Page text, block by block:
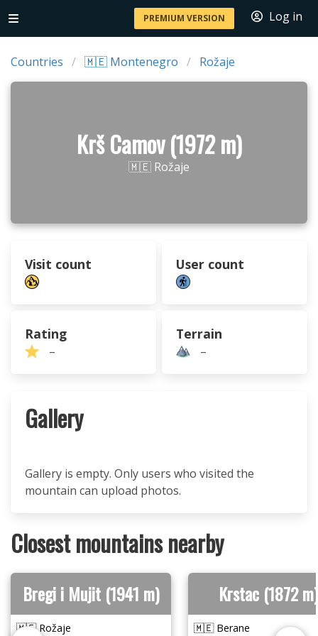
PREMIUM VERSION Log in
Countries 🇲🇪 Montenegro Rožaje
Krš Camov (1972 m)
🇲🇪 Rožaje
Visit count User count
Rating
–
Terrain
–
Gallery
Gallery is empty. Only users who visited the
mountain can upload photos.
Closest mountains nearby
Bregi i Mujit (1941 m)
🇲🇪 Rožaje
Krstac (1872 m)
🇲🇪 Berane